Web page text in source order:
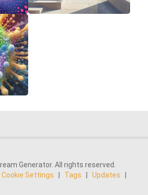
Generator. All rights reserved.
Cookie Settings Tags Updates